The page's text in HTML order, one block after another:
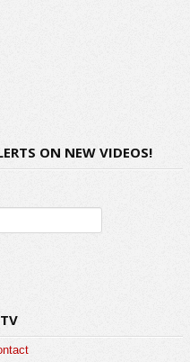
ON NEW VIDEOS!